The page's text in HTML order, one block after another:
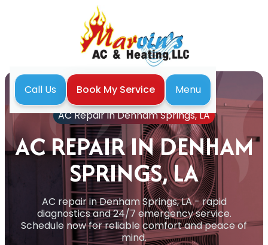
Call Us Book My Service
Menu
Air Conditioning
AC Repair in Denham Springs, LA
AC REPAIR IN DENHAM
SPRINGS, LA
AC repair in Denham Springs, LA - rapid
diagnostics and 24/7 emergency service.
Schedule now for reliable comfort and peace of
mind.